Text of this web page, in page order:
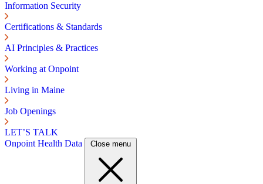
Information Security
Certifications & Standards
AI Principles & Practices
Working at Onpoint
Living in Maine
Job Openings
LET’S TALK
Onpoint Health Data
Close menu